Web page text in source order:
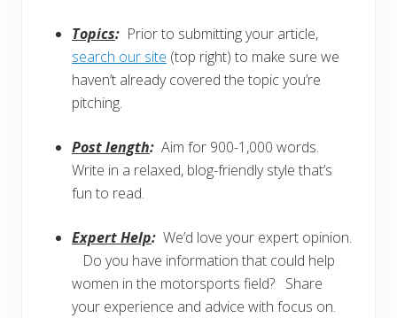
Topics: Prior to submitting your article,
search our site (top right) to make sure we
haven’t already covered the topic you’re
pitching.
Post length: Aim for 900-1,000 words.
Write in a relaxed, blog-friendly style that’s
fun to read.
Expert Help: We’d love your expert opinion.
Do you have information that could help
women in the motorsports field? Share
your experience and advice with focus on.